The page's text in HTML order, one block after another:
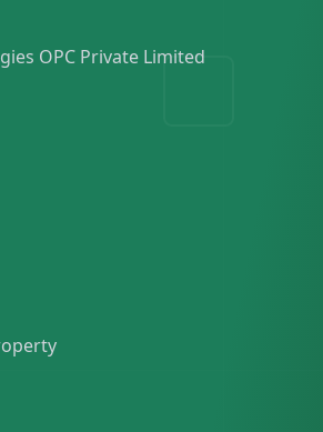
OPC Private Limited